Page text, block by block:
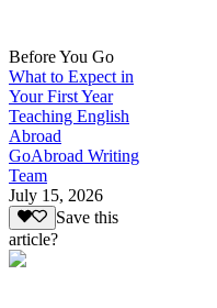
Before You Go
What to Expect in
Your First Year
Teaching English
Abroad
GoAbroad Writing
Team
July 15, 2026
Save this
article?